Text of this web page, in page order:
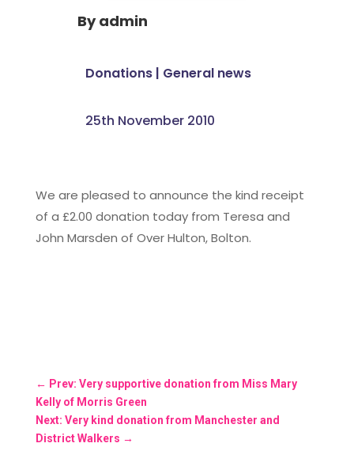
Byadmin
Donations| General news
25th November 2010
We are pleased to announce the kind receipt
of a £2.00 donation today from Teresa and
John Marsden of Over Hulton, Bolton.
← Prev: Very supportive donation from Miss Mary
Kelly of Morris Green
Next: Very kind donation from Manchester and
District Walkers →